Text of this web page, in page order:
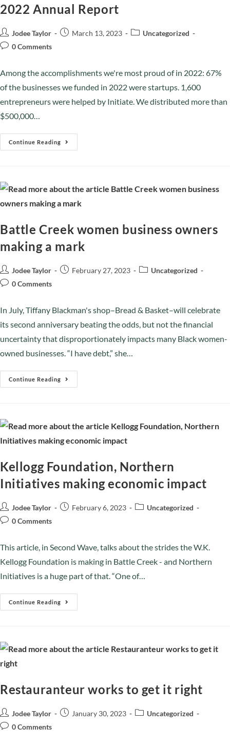
2022 Annual Report
Jodee Taylor March 13, 2023
Uncategorized
0 Comments
Among the accomplishments we're most proud of in 2022: 67%
of the businesses we funded in 2022 were startups. 1,600
entrepreneurs were helped by Initiate. We distributed more than
$500,000…
Continue Reading
Battle Creek women business owners
making a mark
Jodee Taylor February 27, 2023
Uncategorized
0 Comments
In July, Tiffany Blackman's shop–Bread & Basket–will celebrate
its second anniversary beating the odds, but not the financial
uncertainty that disproportionately impacts many Black women-
owned businesses. “I have debt,” she…
Continue Reading
Kellogg Foundation, Northern
Initiatives making economic impact
Jodee Taylor February 6, 2023
Uncategorized
0 Comments
This article, in Second Wave, talks about the strides the W.K.
Kellogg Foundation is making in Battle Creek - and Northern
Initiatives is a huge part of that. “One of…
Continue Reading
Restauranteur works to get it right
Jodee Taylor January 30, 2023
Uncategorized
0 Comments